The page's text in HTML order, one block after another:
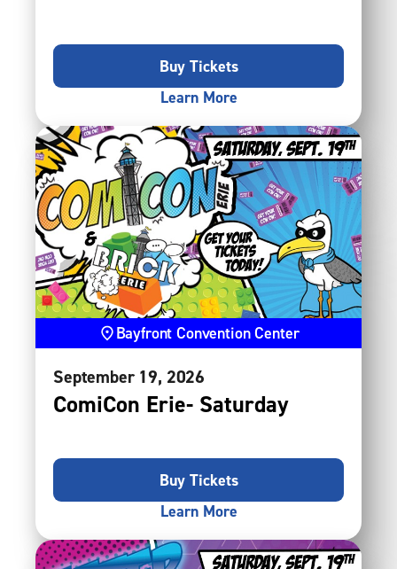
Buy Tickets
Learn More
Bayfront Convention Center
September19, 2026
ComiCon Erie- Saturday
Buy Tickets
Learn More